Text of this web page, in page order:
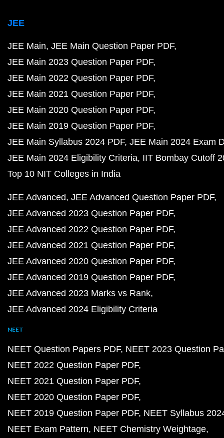
JEE
JEE Main JEE Main Question Paper PDF
JEE Main 2023 Question Paper PDF
JEE Main 2022 Question Paper PDF
JEE Main 2021 Question Paper PDF
JEE Main 2020 Question Paper PDF
JEE Main 2019 Question Paper PDF
JEE Main Syllabus 2024 PDF JEE Main 2024 Exam
JEE Main 2024 Eligibility Criteria IIT Bombay Cutoff
Top 10 NIT Colleges in India
JEE Advanced JEE Advanced Question Paper PDF
JEE Advanced 2023 Question Paper PDF
JEE Advanced 2022 Question Paper PDF
JEE Advanced 2021 Question Paper PDF
JEE Advanced 2020 Question Paper PDF
JEE Advanced 2019 Question Paper PDF
JEE Advanced 2023 Marks vs Rank
JEE Advanced 2024 Eligibility Criteria
NEET
NEET Question Papers PDF NEET 2023 Question
NEET 2022 Question Paper PDF
NEET 2021 Question Paper PDF
NEET 2020 Question Paper PDF
NEET 2019 Question Paper PDF NEET Syllabus
NEET Exam Pattern NEET Chemistry Weightage